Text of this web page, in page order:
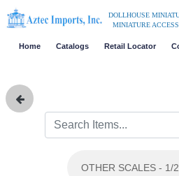
DOLLHOUSE
MINIATURE
Home Catalogs Retail Locator
OTHER SCALES - 1/